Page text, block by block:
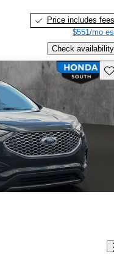
Price includes fees
$551/mo
Check availability